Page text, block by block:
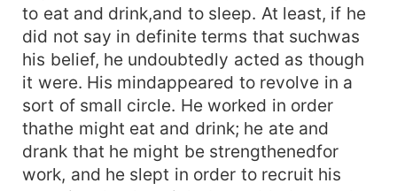
to eat and drink,and to sleep. At least, if he
did not say in definite terms that suchwas
his belief, he undoubtedly acted as though
it were. His mindappeared to revolve in a
sort of small circle. He worked in order
thathe might eat and drink; he ate and
drank that he might be strengthenedfor
work, and he slept in order to recruit his